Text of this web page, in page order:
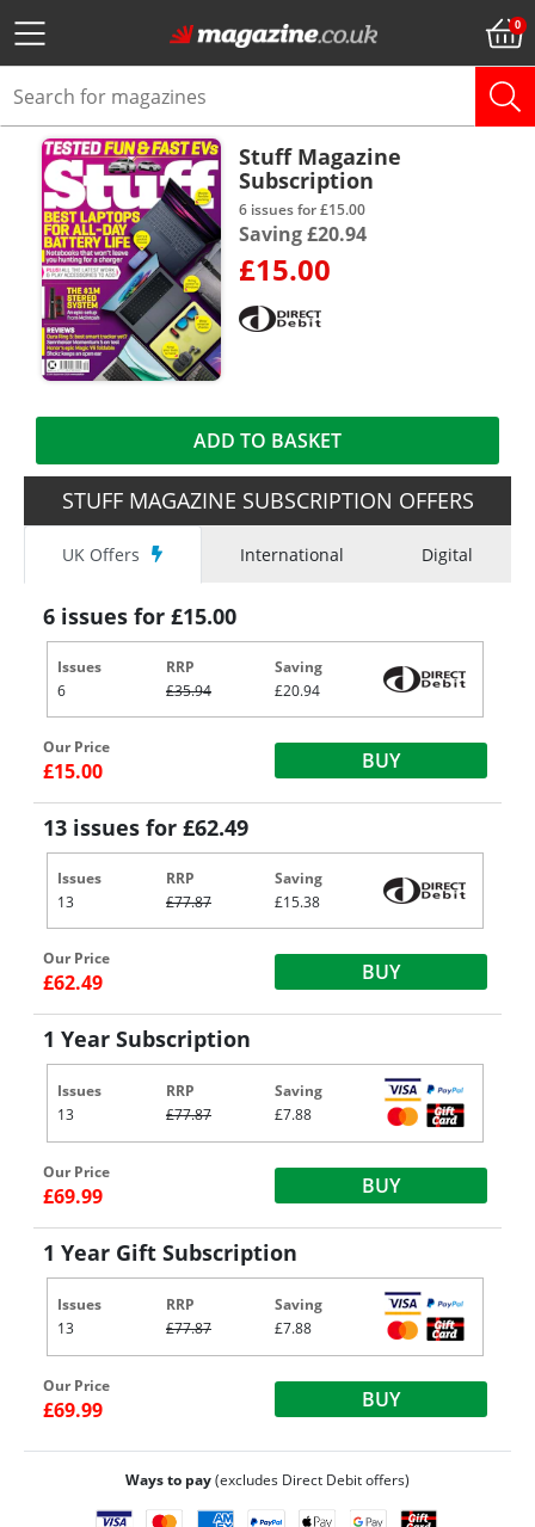
Stuff Magazine
Subscription
6 issues for £15.00
Saving £20.94
£15.00
ADD TO BASKET
STUFF MAGAZINE SUBSCRIPTION OFFERS
UK Offers International Digital
6 issues for £15.00
Issues
6
RRP
£35.94
Saving
£20.94
Our Price
£15.00 BUY
13 issues for £62.49
Issues
13
RRP
£77.87
Saving
£15.38
Our Price
£62.49 BUY
1 Year Subscription
Issues
13
RRP
£77.87
Saving
£7.88
Our Price
£69.99 BUY
1 Year Gift Subscription
Issues
13
RRP
£77.87
Saving
£7.88
Our Price
£69.99 BUY
Ways to pay(excludes Direct Debit offers)